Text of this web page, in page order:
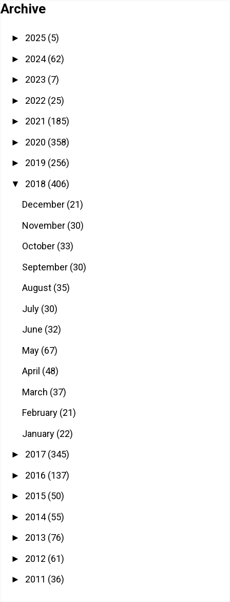
Archive
► 2025 (5)
► 2024(62)
► 2023 (7)
► 2022 (25)
► 2021 (185)
► 2020 (358)
► 2019 (256)
▼ 2018 (406)
December (21)
November (30)
October (33)
September (30)
August (35)
July (30)
June (32)
May (67)
April (48)
March (37)
February (21)
January (22)
► 2017 (345)
► 2016 (137)
► 2015 (50)
► 2014(55)
► 2013 (76)
► 2012 (61)
► 2011 (36)